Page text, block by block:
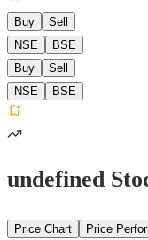
Buy
Sell
NSE
BSE
Buy
Sell
NSE
BSE
undefined
Price Chart Price